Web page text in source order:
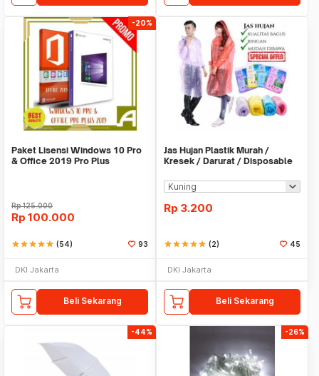
-20%
Paket Lisensi Windows 10 Pro
& Office 2019 Pro Plus
Rp125.000
Rp 100.000
starstarstarstarstar (54) 93
DKI Jakarta
Beli Sekarang
Jas Hujan Plastik Murah /
Kresek / Darurat / Disposable
Rp 3.200
starstarstarstarstar (2) 45
DKI Jakarta
Beli Sekarang
-44% -26%